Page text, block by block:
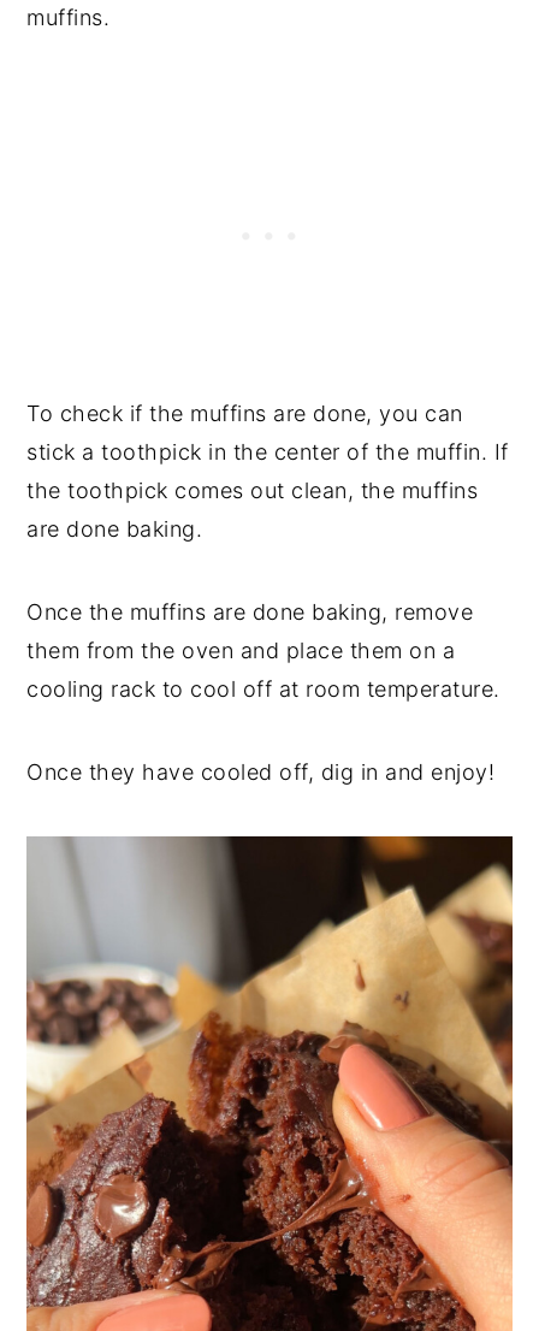
muffins.
To check if the muffins are done, you can
stick a toothpick in the center of the muffin. If
the toothpick comes out clean, the muffins
are done baking.
Once the muffins are done baking, remove
them from the oven and place them on a
cooling rack to cool off at room temperature.
Once they have cooled off, dig in and enjoy!